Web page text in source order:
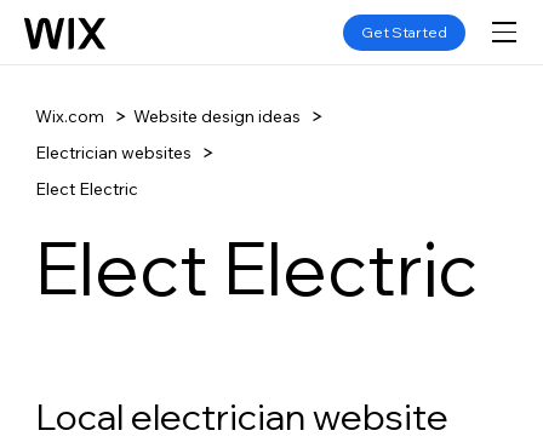
Get Started
Wix.com
Website design ideas
Electrician websites
Elect Electric
Elect Electric
Local electrician website